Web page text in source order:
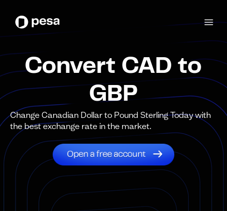
Convert CAD to
GBP
Change Canadian Dollar to Pound Sterling Today with
the best exchange rate in the market.